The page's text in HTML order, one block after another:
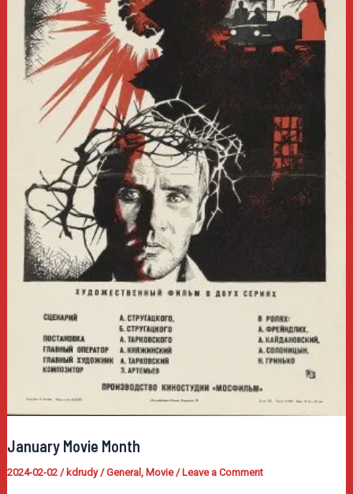
January Movie Month
2024-02-02/ kdrudy/General, Movie/ Leave a Comment